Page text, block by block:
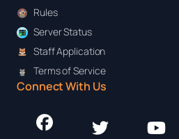
Rules
Server Status
Staff Application
Terms of Service
Connect With Us